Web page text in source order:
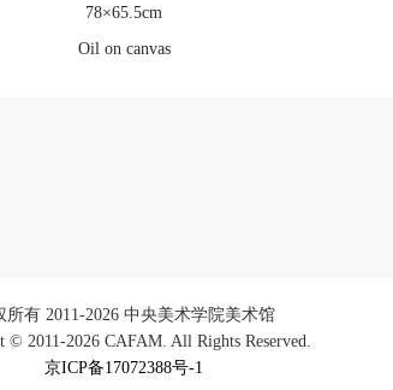
78×65.5cm
Oil on canvas
所有 2011-2026 中央美术学院美术馆
© 2011-2026 CAFAM. All Rights Reserved.
京ICP备17072388号-1